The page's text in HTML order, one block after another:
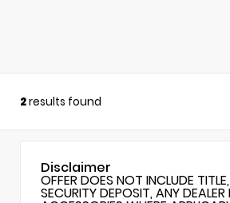
2results found
Disclaimer
OFFER DOES NOT INCLUDE
SECURITY DEPOSIT, ANY DEALER